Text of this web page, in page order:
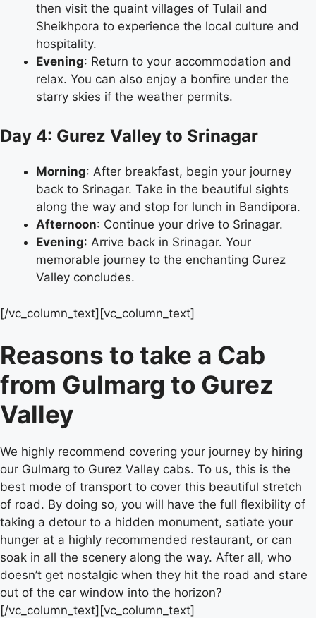
then visit the quaint villages of Tulail and
Sheikhpora to experience the local culture and
hospitality.
Evening: Return to your accommodation and
relax. You can also enjoy a bonfire under the
starry skies if the weather permits.
Day 4: Gurez Valley to Srinagar
Morning: After breakfast, begin your journey
back to Srinagar. Take in the beautiful sights
along the way and stop for lunch in Bandipora.
Afternoon: Continue your drive to Srinagar.
Evening: Arrive back in Srinagar. Your
memorable journey to the enchanting Gurez
Valley concludes.
[/vc_column_text][vc_column_text]
Reasons to take a Cab
from Gulmarg to Gurez
Valley
We highly recommend covering your journey by hiring
our Gulmarg to Gurez Valley cabs. To us, this is the
best mode of transport to cover this beautiful stretch
of road. By doing so, you will have the full flexibility of
taking a detour to a hidden monument, satiate your
hunger at a highly recommended restaurant, or can
soak in all the scenery along the way. After all, who
doesn’t get nostalgic when they hit the road and stare
out of the car window into the horizon?
[/vc_column_text][vc_column_text]